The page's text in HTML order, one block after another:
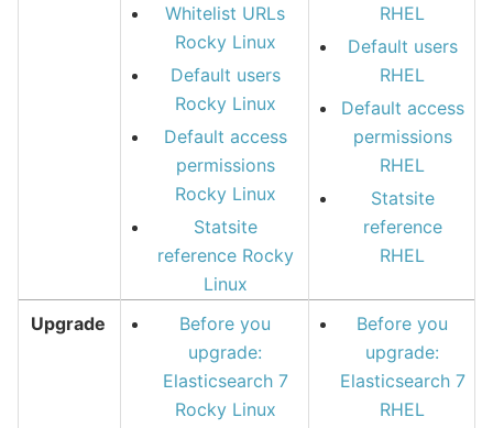
Whitelist URLs
Rocky Linux
Default users
Rocky Linux
Default access
permissions
Rocky Linux
Statsite
reference Rocky
Linux
RHEL
Default users
RHEL
Default access
permissions
RHEL
Statsite
reference
RHEL
Upgrade
Before you
upgrade:
Elasticsearch 7
Rocky Linux
Before you
upgrade:
Elasticsearch 7
RHEL